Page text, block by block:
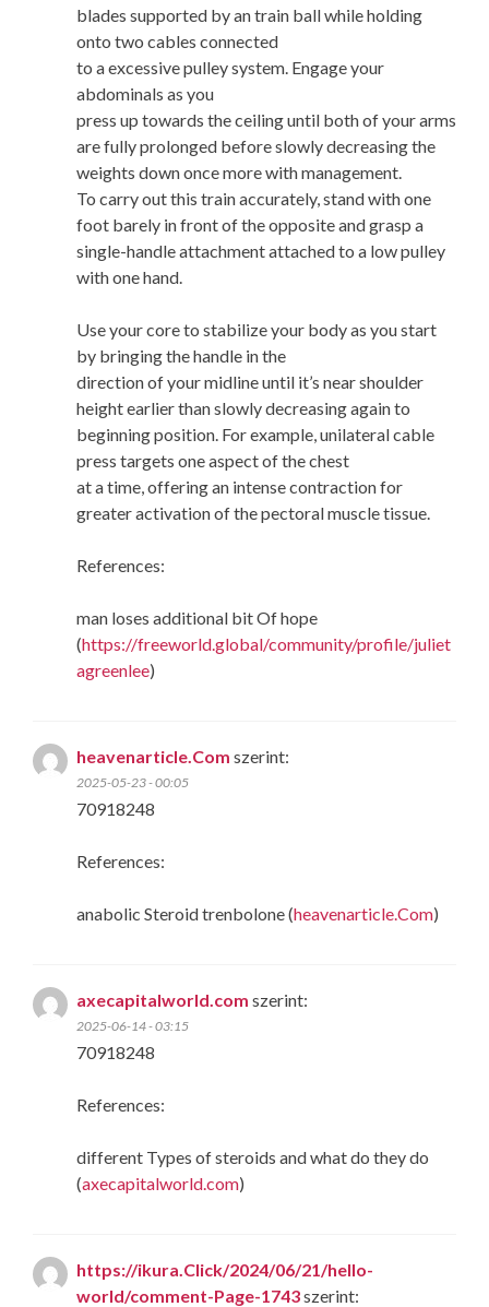
blades supported by an train ball while holding
onto two cables connected
to a excessive pulley system. Engage your
abdominals as you
press up towards the ceiling until both of your arms
are fully prolonged before slowly decreasing the
weights down once more with management.
To carry out this train accurately, stand with one
foot barely in front of the opposite and grasp a
single-handle attachment attached to a low pulley
with one hand.
Use your core to stabilize your body as you start
by bringing the handle in the
direction of your midline until it’s near shoulder
height earlier than slowly decreasing again to
beginning position. For example, unilateral cable
press targets one aspect of the chest
at a time, offering an intense contraction for
greater activation of the pectoral muscle tissue.
References:
man loses additional bit Of hope
(https://freeworld.global/community/profile/juliet
agreenlee)
heavenarticle.Com szerint:
2025-05-23 - 00:05
70918248
References:
anabolic Steroid trenbolone (heavenarticle.Com)
axecapitalworld.com szerint:
2025-06-14 - 03:15
70918248
References:
different Types of steroids and what do they do
(axecapitalworld.com)
https://ikura.Click/2024/06/21/hello-
world/comment-Page-1743szerint: